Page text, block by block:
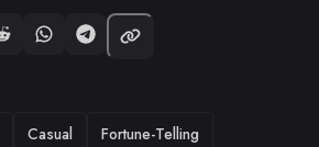
Casual
Fortune-Telling